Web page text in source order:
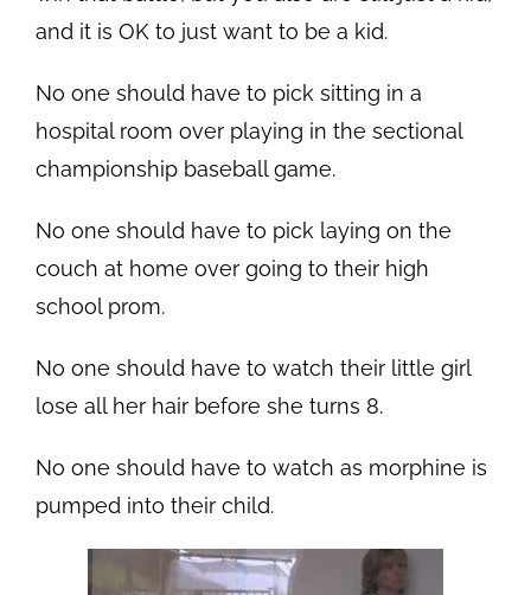
and it is OK to just want to be a kid.
No one should have to pick sitting in a
hospital room over playing in the sectional
championship baseball game.
No one should have to pick laying on the
couch at home over going to their high
school prom.
No one should have to watch their little girl
lose all her hair before she turns 8.
No one should have to watch as morphine is
pumped into their child.